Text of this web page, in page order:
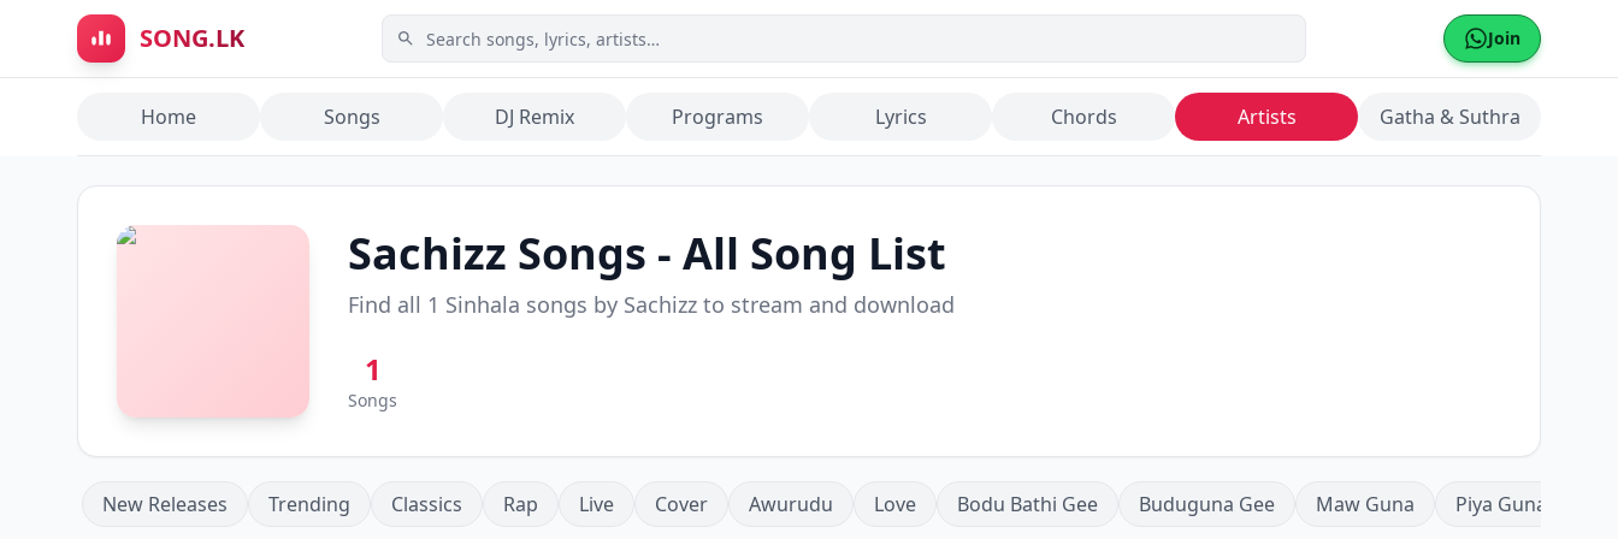
Skip to main content
SONG.LK Join
Home Songs DJ Remix Programs Lyrics Chords Artists Gatha & Suthra
Sachizz Songs - All Song List
Find all 1 Sinhala songs by Sachizz to stream and download
1
Songs
New Releases Trending Classics Rap Live Cover Awurudu Love Bodu Bathi Gee Buduguna Gee Maw Guna Piya Guna